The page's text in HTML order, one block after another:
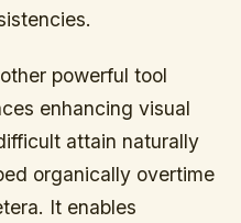
powerful tool
enhancing visual
attain naturally
organically overtime
It enables